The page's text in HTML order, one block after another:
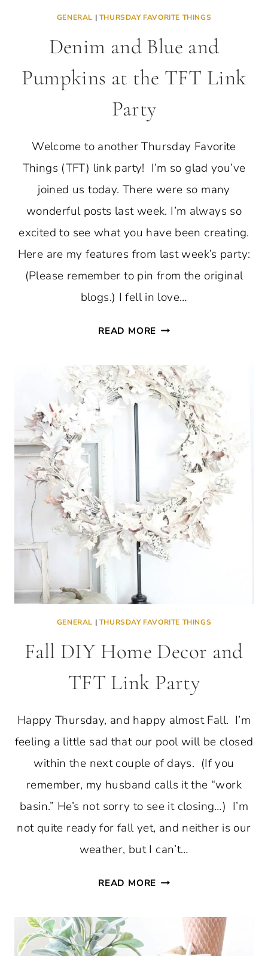
GENERAL | THURSDAY FAVORITE THINGS
Denim and Blue and
Pumpkins at the TFT Link
Party
Welcome to another Thursday Favorite
Things (TFT) link party! I’m so glad you’ve
joined us today. There were so many
wonderful posts last week. I’m always so
excited to see what you have been creating.
Here are my features from last week’s party:
(Please remember to pin from the original
blogs.) I fell in love…
READ MORE DENIM
AND
PUMPKINS
LINK
PARTY
GENERAL | THURSDAY FAVORITE THINGS
Fall DIY Home Decor and
TFT Link Party
Happy Thursday, and happy almost Fall. I’m
feeling a little sad that our pool will be closed
within the next couple of days. (If you
remember, my husband calls it the “work
basin.” He’s not sorry to see it closing…) I’m
not quite ready for fall yet, and neither is our
weather, but I can’t…
READ MORE FALL
DECOR
AND